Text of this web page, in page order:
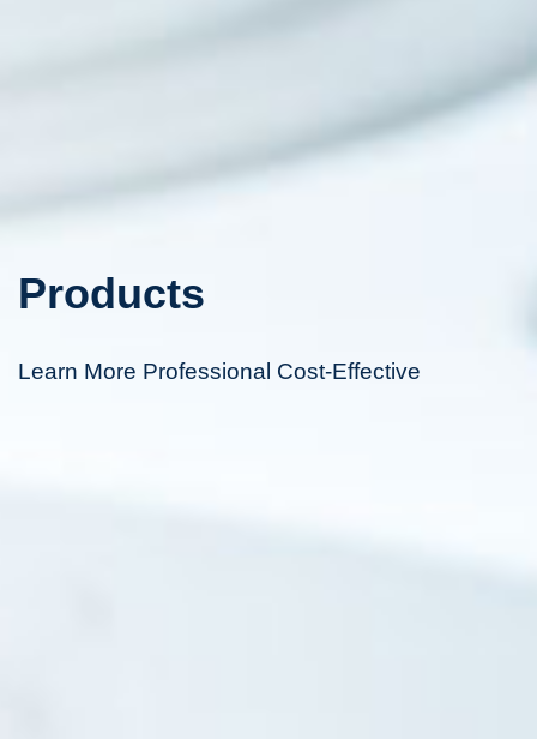
Products
Learn More Professional Cost-Effective